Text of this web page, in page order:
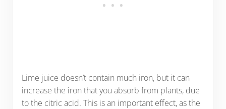
Lime juice doesn’t contain much iron, but it can
increase the iron that you absorb from plants, due
to the citric acid. This is an important effect, as the